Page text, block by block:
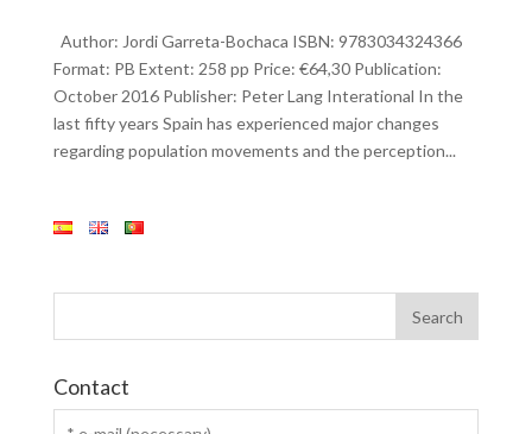
Author: Jordi Garreta-Bochaca ISBN: 9783034324366
Format: PB Extent: 258 pp Price: €64,30 Publication:
October 2016 Publisher: Peter Lang Interational In the
last fifty years Spain has experienced major changes
regarding population movements and the perception...
Contact